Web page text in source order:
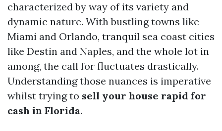
characterized by way of its variety and
dynamic nature. With bustling towns like
Miami and Orlando, tranquil sea coast cities
like Destin and Naples, and the whole lot in
among, the call for fluctuates drastically.
Understanding those nuances is imperative
whilst trying to sell your house rapid for
cash in Florida.